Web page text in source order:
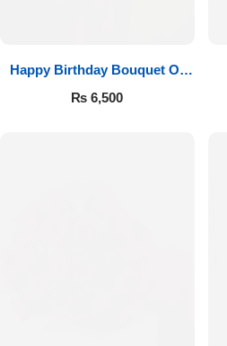
Happy Birthday Bouquet Of
Roses
₨ 6,500